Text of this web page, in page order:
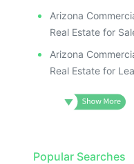
Arizona
Real Estate for
Arizona
Real Estate for
Popular Searches